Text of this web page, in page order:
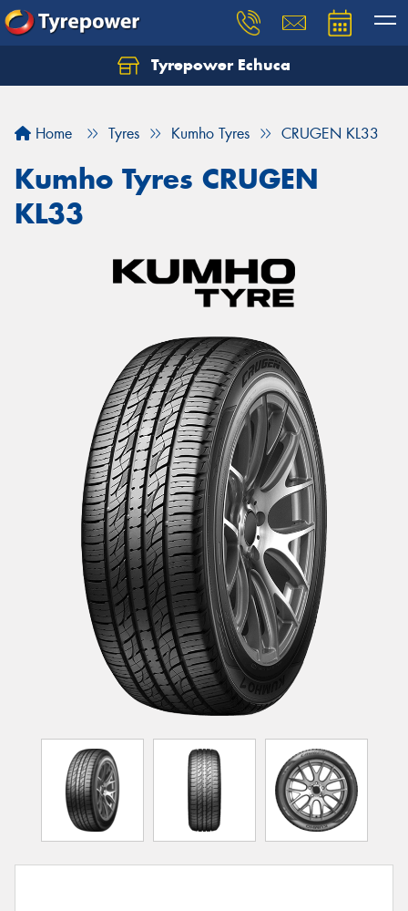
Tyrepower Echuca
Home Tyres Kumho Tyres CRUGEN KL33
Kumho Tyres CRUGEN
KL33